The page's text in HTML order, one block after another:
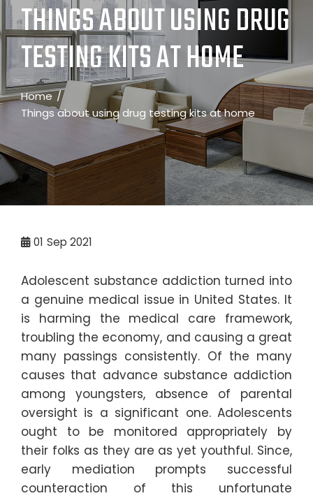
THINGS ABOUT USING DRUG
TESTING KITS AT HOME
Home
Things about using drug testing kits at home
01 Sep 2021
Adolescent substance addiction turned into
a genuine medical issue in United States. It
is harming the medical care framework,
troubling the economy, and causing a great
many passings consistently. Of the many
causes that advance substance addiction
among youngsters, absence of parental
oversight is a significant one. Adolescents
ought to be monitored appropriately by
their folks as they are as yet youthful. Since,
early mediation prompts successful
counteraction of this unfortunate